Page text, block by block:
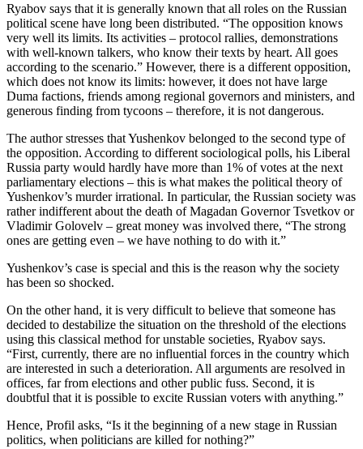
Ryabov says that it is generally known that all roles on the Russian
political scene have long been distributed. “The opposition knows
very well its limits. Its activities – protocol rallies, demonstrations
with well-known talkers, who know their texts by heart. All goes
according to the scenario.” However, there is a different opposition,
which does not know its limits: however, it does not have large
Duma factions, friends among regional governors and ministers, and
generous finding from tycoons – therefore, it is not dangerous.
The author stresses that Yushenkov belonged to the second type of
the opposition. According to different sociological polls, his Liberal
Russia party would hardly have more than 1% of votes at the next
parliamentary elections – this is what makes the political theory of
Yushenkov’s murder irrational. In particular, the Russian society was
rather indifferent about the death of Magadan Governor Tsvetkov or
Vladimir Golovelv – great money was involved there, “The strong
ones are getting even – we have nothing to do with it.”
Yushenkov’s case is special and this is the reason why the society
has been so shocked.
On the other hand, it is very difficult to believe that someone has
decided to destabilize the situation on the threshold of the elections
using this classical method for unstable societies, Ryabov says.
“First, currently, there are no influential forces in the country which
are interested in such a deterioration. All arguments are resolved in
offices, far from elections and other public fuss. Second, it is
doubtful that it is possible to excite Russian voters with anything.”
Hence, Profil asks, “Is it the beginning of a new stage in Russian
politics, when politicians are killed for nothing?”